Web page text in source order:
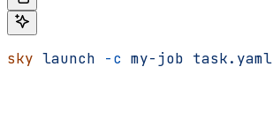
sky launch -c my-job task.yaml